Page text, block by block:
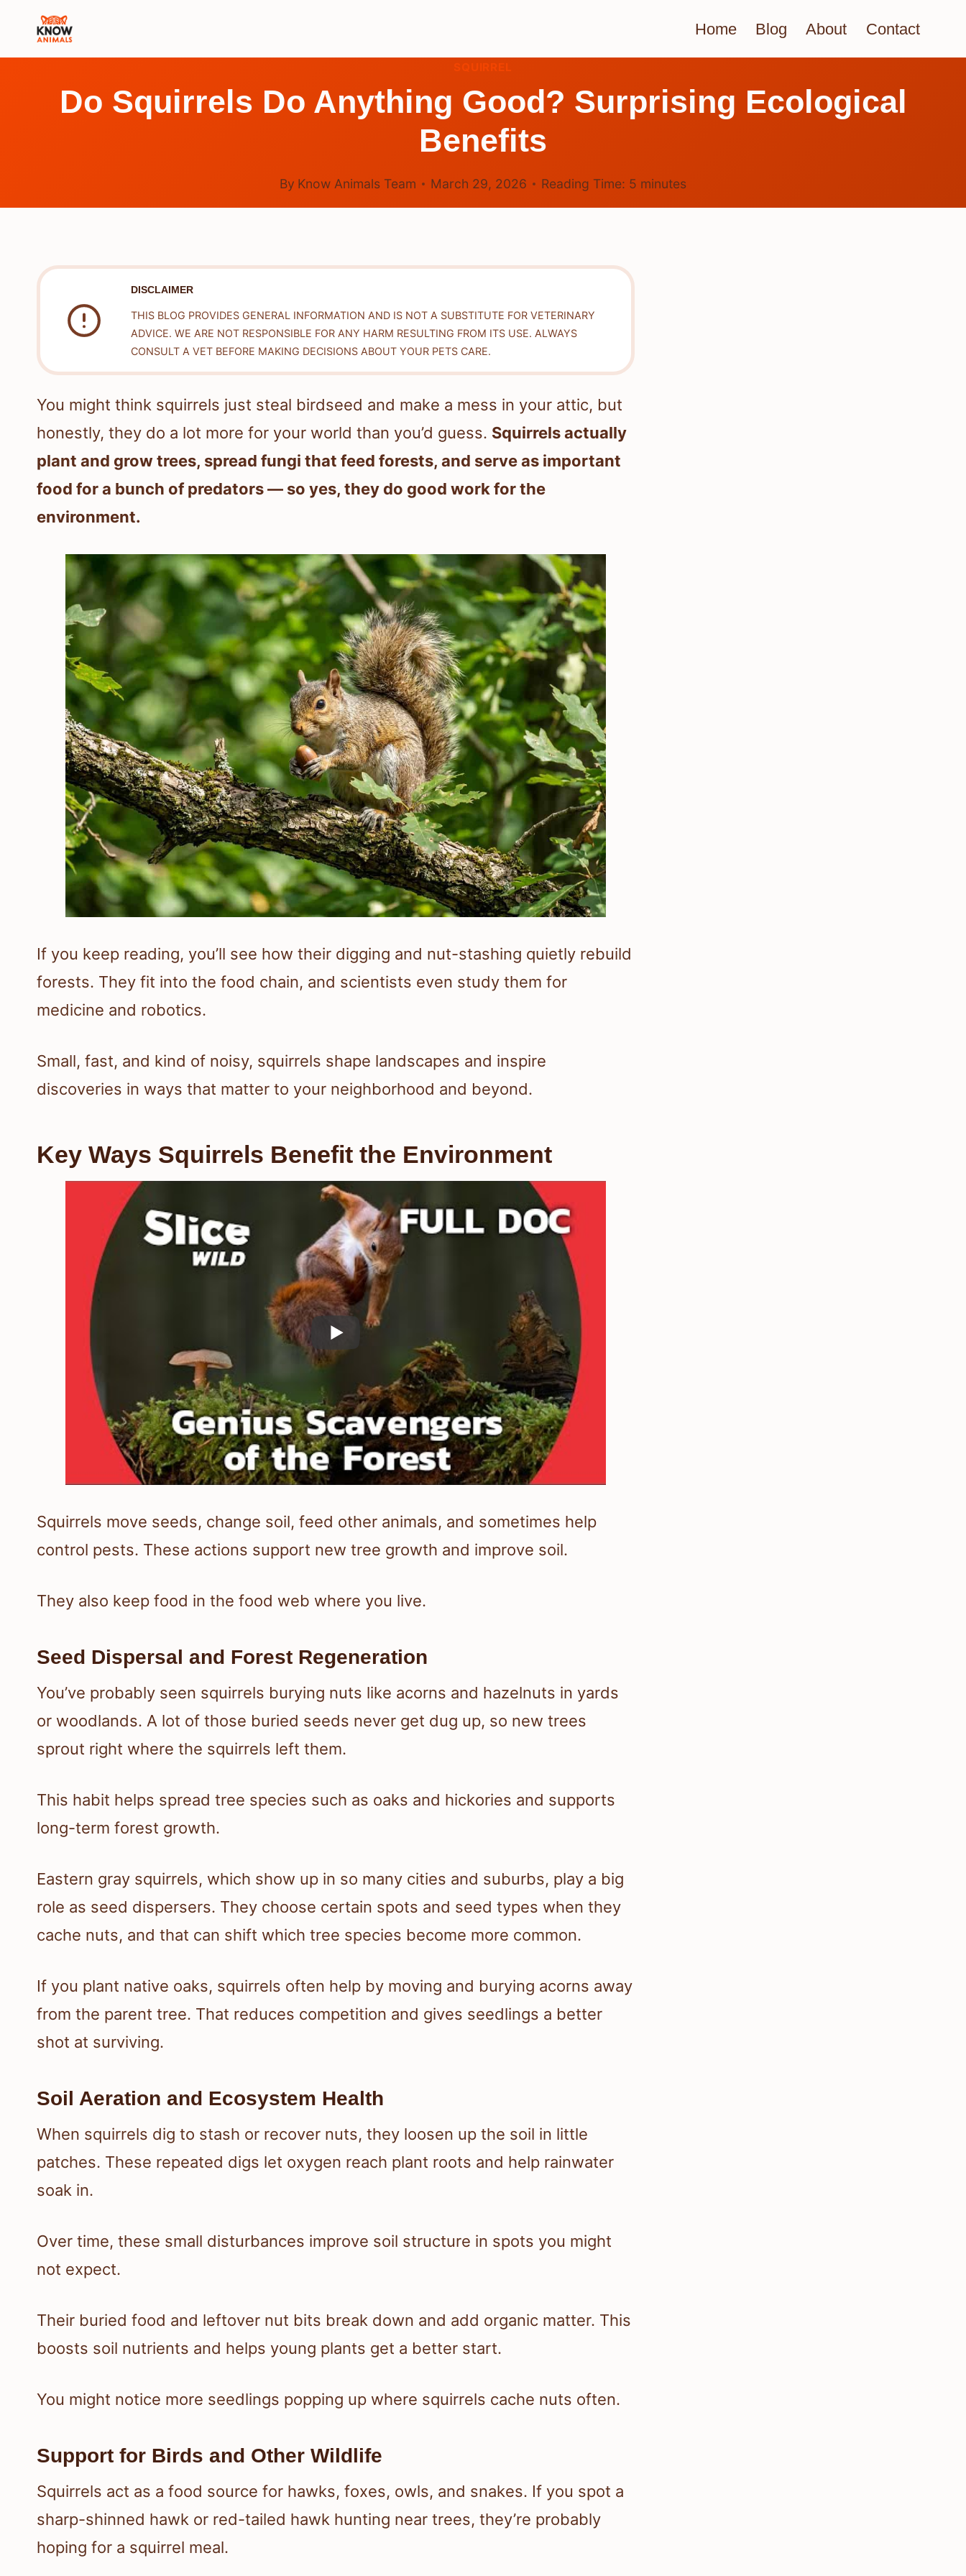
Home Blog About Contact
SQUIRREL
Do Squirrels Do Anything Good? Surprising Ecological
Benefits
By Know Animals Team March 29, 2026 Reading Time: 5 minutes
DISCLAIMER
THIS BLOG PROVIDES GENERAL INFORMATION AND IS NOT A SUBSTITUTE FOR VETERINARY
ADVICE. WE ARE NOT RESPONSIBLE FOR ANY HARM RESULTING FROM ITS USE. ALWAYS
CONSULT A VET BEFORE MAKING DECISIONS ABOUT YOUR PETS CARE.
You might think squirrels just steal birdseed and make a mess in your attic, but
honestly, they do a lot more for your world than you’d guess. Squirrels actually
plant and grow trees, spread fungi that feed forests, and serve as important
food for a bunch of predators — so yes, they do good work for the
environment.
If you keep reading, you’ll see how their digging and nut-stashing quietly rebuild
forests. They fit into the food chain, and scientists even study them for
medicine and robotics.
Small, fast, and kind of noisy, squirrels shape landscapes and inspire
discoveries in ways that matter to your neighborhood and beyond.
Key Ways Squirrels Benefit the Environment
Squirrels move seeds, change soil, feed other animals, and sometimes help
control pests. These actions support new tree growth and improve soil.
They also keep food in the food web where you live.
Seed Dispersal and Forest Regeneration
You’ve probably seen squirrels burying nuts like acorns and hazelnuts in yards
or woodlands. A lot of those buried seeds never get dug up, so new trees
sprout right where the squirrels left them.
This habit helps spread tree species such as oaks and hickories and supports
long-term forest growth.
Eastern gray squirrels, which show up in so many cities and suburbs, play a big
role as seed dispersers. They choose certain spots and seed types when they
cache nuts, and that can shift which tree species become more common.
If you plant native oaks, squirrels often help by moving and burying acorns away
from the parent tree. That reduces competition and gives seedlings a better
shot at surviving.
Soil Aeration and Ecosystem Health
When squirrels dig to stash or recover nuts, they loosen up the soil in little
patches. These repeated digs let oxygen reach plant roots and help rainwater
soak in.
Over time, these small disturbances improve soil structure in spots you might
not expect.
Their buried food and leftover nut bits break down and add organic matter. This
boosts soil nutrients and helps young plants get a better start.
You might notice more seedlings popping up where squirrels cache nuts often.
Support for Birds and Other Wildlife
Squirrels act as a food source for hawks, foxes, owls, and snakes. If you spot a
sharp-shinned hawk or red-tailed hawk hunting near trees, they’re probably
hoping for a squirrel meal.